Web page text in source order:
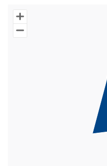
Chart
Map of World with